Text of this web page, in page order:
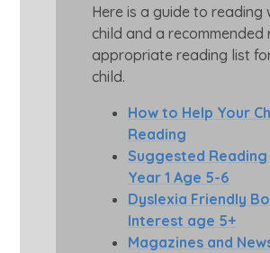
Here is a guide to reading
child and a recommended
appropriate reading list
child.
How to Help Your
Reading
Suggested
Year 1 Age 5-6
Dyslexia Friendly
Interest age 5+
Magazines and